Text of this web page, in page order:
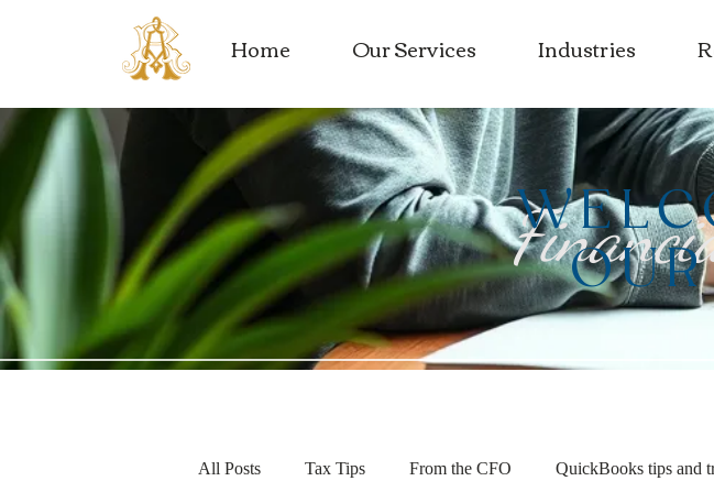
Home Our Services Industries
All Posts Tax Tips From the CFO QuickBooks tips and